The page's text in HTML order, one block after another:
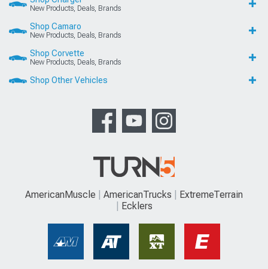
New Products, Deals, Brands
Shop Camaro
New Products, Deals, Brands
Shop Corvette
New Products, Deals, Brands
Shop Other Vehicles
AmericanMuscle AmericanTrucks
ExtremeTerrain
Ecklers